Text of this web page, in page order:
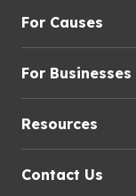
For Causes
For Businesses
Resources
Contact Us